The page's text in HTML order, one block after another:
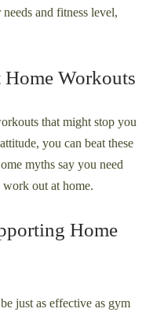
and fitness level,
Workouts
that might stop you
you can beat these
myths say you need
work out at home.
Home
just as effective as gym